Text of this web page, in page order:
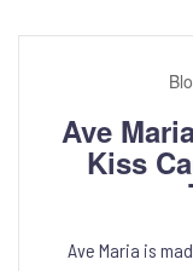
Ave
Kiss
Ave Maria is